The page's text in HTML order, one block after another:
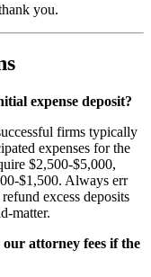
you.
expense deposit?
firms typically
expenses for the
$2,500-$5,000,
$1,500. Always err
excess deposits
matter.
our attorney fees if the